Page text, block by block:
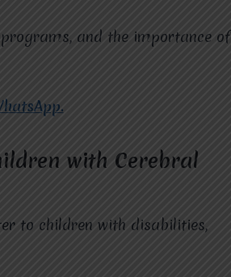
and the importance of
with Cerebral
to children with disabilities,